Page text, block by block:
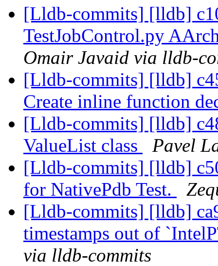
[Lldb-commits] [lldb]
TestJobControl.py
Omair Javaid via lldb-
[Lldb-commits] [lldb]
Create inline function
[Lldb-commits] [lldb]
ValueList class
Pavel
[Lldb-commits] [lldb]
for NativePdb Test.
[Lldb-commits] [lldb]
timestamps out of
via lldb-commits